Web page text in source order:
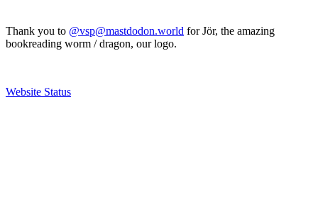
Thank you to @vsp@mastdodon.world for Jör, the amazing
bookreading worm / dragon, our logo.
Website Status